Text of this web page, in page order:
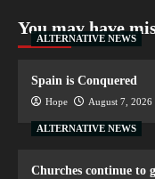
You may have
ALTERNATIVE NEWS
Spain is Conquered
Hope August 7, 2026
ALTERNATIVE NEWS
Churches continue to